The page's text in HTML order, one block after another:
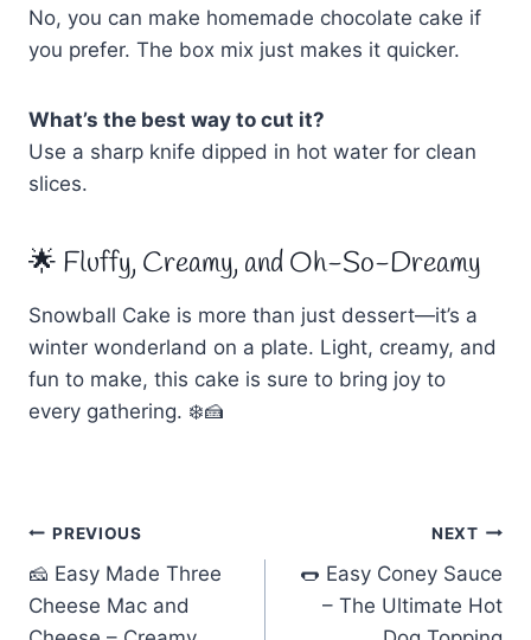
No, you can make homemade chocolate cake if
you prefer. The box mix just makes it quicker.
What’s the best way to cut it?
Use a sharp knife dipped in hot water for clean
slices.
🌟 Fluffy, Creamy, and Oh-So-Dreamy
Snowball Cake is more than just dessert—it’s a
winter wonderland on a plate. Light, creamy, and
fun to make, this cake is sure to bring joy to
every gathering. ❄️🍰
Post
navigation
PREVIOUS
🧀 Easy Made Three
Cheese Mac and
NEXT
🌭 Easy Coney Sauce
– The Ultimate Hot